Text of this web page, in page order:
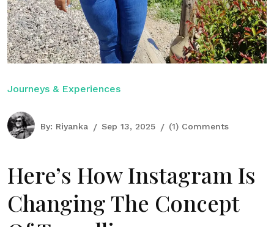
Journeys & Experiences
By: Riyanka Sep 13, 2025 (1) Comments
Here’s How Instagram Is
Changing The Concept